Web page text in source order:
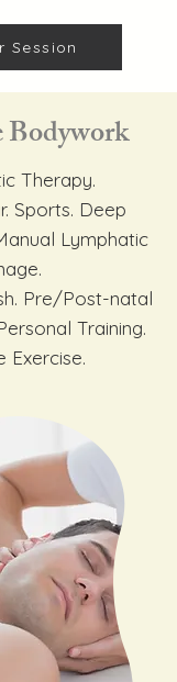
Session
Therapy.
Sports. Deep
Lymphatic
Pre/Post-natal
Training.
Exercise.